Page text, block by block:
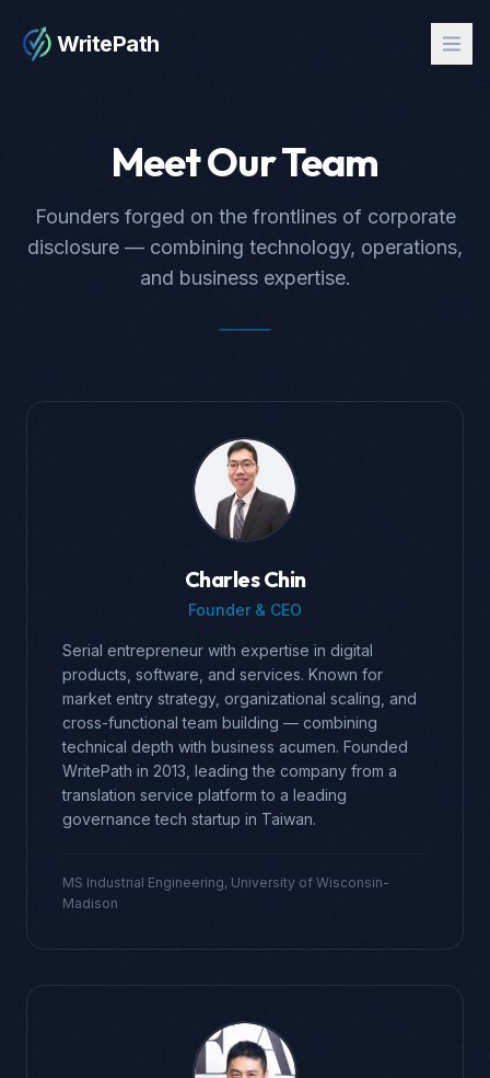
WritePath
Meet Our Team
Founders forged on the frontlines of corporate
disclosure — combining technology, operations,
and business expertise.
Charles Chin
Founder & CEO
Serial entrepreneur with expertise in digital
products, software, and services. Known for
market entry strategy, organizational scaling, and
cross-functional team building — combining
technical depth with business acumen. Founded
WritePath in 2013, leading the company from a
translation service platform to a leading
governance tech startup in Taiwan.
MS Industrial Engineering, University of Wisconsin-
Madison